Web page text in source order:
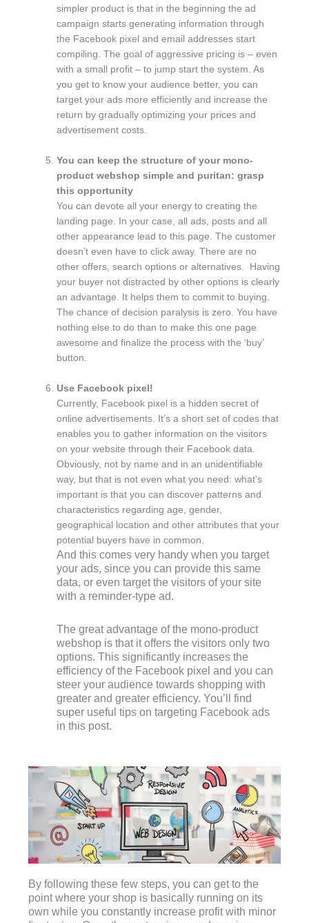
simpler product is that in the beginning the ad
campaign starts generating information through
the Facebook pixel and email addresses start
compiling. The goal of aggressive pricing is – even
with a small profit – to jump start the system. As
you get to know your audience better, you can
target your ads more efficiently and increase the
return by gradually optimizing your prices and
advertisement costs.
You can keep the structure of your mono-
product webshop simple and puritan: grasp
this opportunity
You can devote all your energy to creating the
landing page. In your case, all ads, posts and all
other appearance lead to this page. The customer
doesn’t even have to click away. There are no
other offers, search options or alternatives. Having
your buyer not distracted by other options is clearly
an advantage. It helps them to commit to buying.
The chance of decision paralysis is zero. You have
nothing else to do than to make this one page
awesome and finalize the process with the ‘buy’
button.
Use Facebook pixel!
Currently, Facebook pixel is a hidden secret of
online advertisements. It’s a short set of codes that
enables you to gather information on the visitors
on your website through their Facebook data.
Obviously, not by name and in an unidentifiable
way, but that is not even what you need: what’s
important is that you can discover patterns and
characteristics regarding age, gender,
geographical location and other attributes that your
potential buyers have in common.
And this comes very handy when you target
your ads, since you can provide this same
data, or even target the visitors of your site
with a reminder-type ad.
The great advantage of the mono-product
webshop is that it offers the visitors only two
options. This significantly increases the
efficiency of the Facebook pixel and you can
steer your audience towards shopping with
greater and greater efficiency. You’ll find
super useful tips on targeting Facebook ads
in this post.
By following these few steps, you can get to the
point where your shop is basically running on its
own while you constantly increase profit with minor